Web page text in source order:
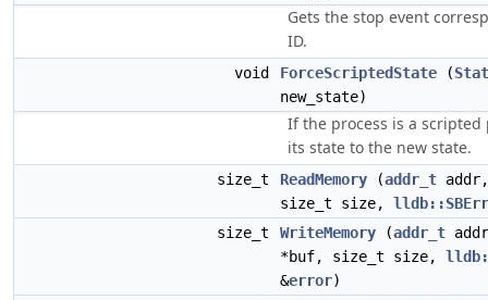
Gets the stop event
ID.
void ForceScriptedState (
new_state)
If the process is a scripted
its state to the new state.
size_t ReadMemory (addr_t
size_t size,
size_t
WriteMemory (addr_t
*buf, size_t size,
&error)